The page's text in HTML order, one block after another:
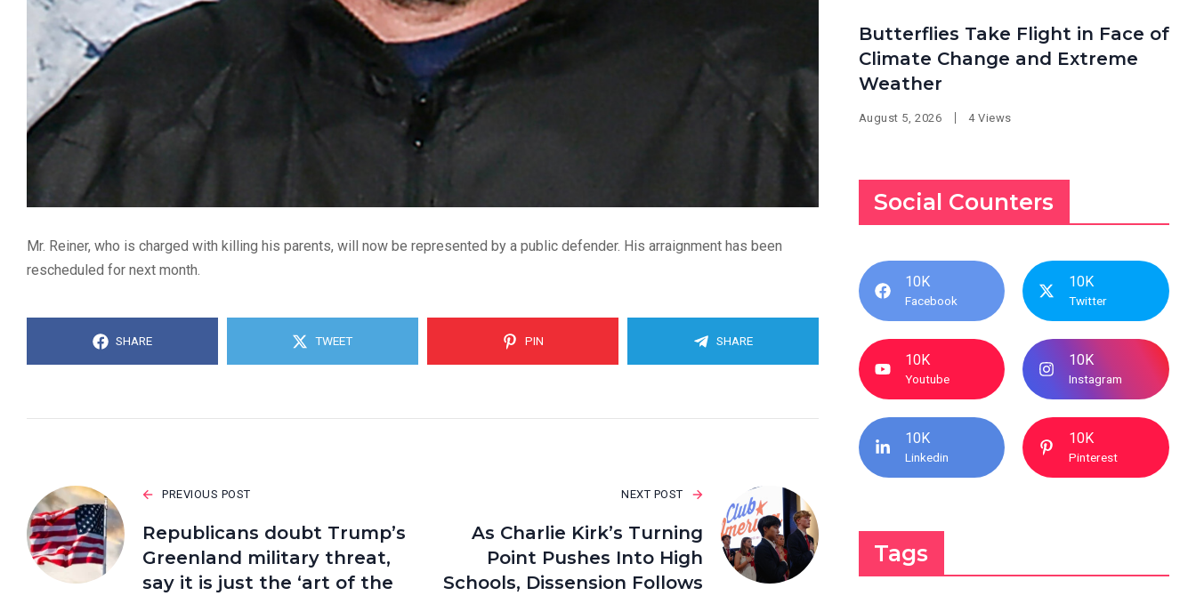
Mr. Reiner, who is charged with killing his parents, will now be represented by a public defender. His arraignment has been
rescheduled for next month.
SHARE TWEET PIN SHARE
PREVIOUS POST
Republicans doubt Trump’s
Greenland military threat,
say it is just the ‘art of the
NEXT POST
As Charlie Kirk’s Turning
Point Pushes Into High
Schools, Dissension Follows
Butterflies Take Flight in Face of
Climate Change and Extreme
Weather
August 5, 2026 4 Views
Social Counters
10K
Facebook
10K
Twitter
10K
Youtube
10K
Instagram
10K
Linkedin
10K
Pinterest
Tags